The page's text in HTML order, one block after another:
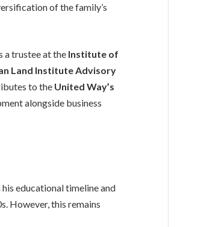
of the family’s
a trustee at the Institute of
Land Institute Advisory
to the United Way’s
alongside business
educational timeline and
However, this remains